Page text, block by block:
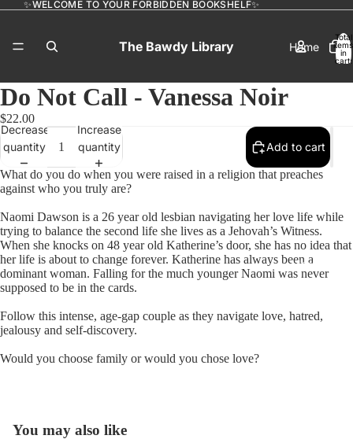
✨WELCOME TO YOUR FORBIDDEN BOOKSHELF✨
The Bawdy Library Home
More
Total
items
in
cart:
Open
Do Not Call - Vanessa Noir
$22.00
Decrease
quantity
Increase
quantity
Add to cart
What do you do when you were raised in a religion that preaches
against who you truly are?
Naomi Dawson is a 26 year old lesbian navigating her love life while
trying to balance the second life she lives as a Jehovah’s Witness.
When she knocks on 48 year old Katherine’s door, she has no idea that
her life is about to change forever. Katherine has always been a
dominant woman. Falling for the much younger Naomi was never
supposed to be in the cards.
Follow this intense, age-gap couple as they navigate love, hatred,
jealousy and self-discovery.
Would you choose family or would you chose love?
You may also like